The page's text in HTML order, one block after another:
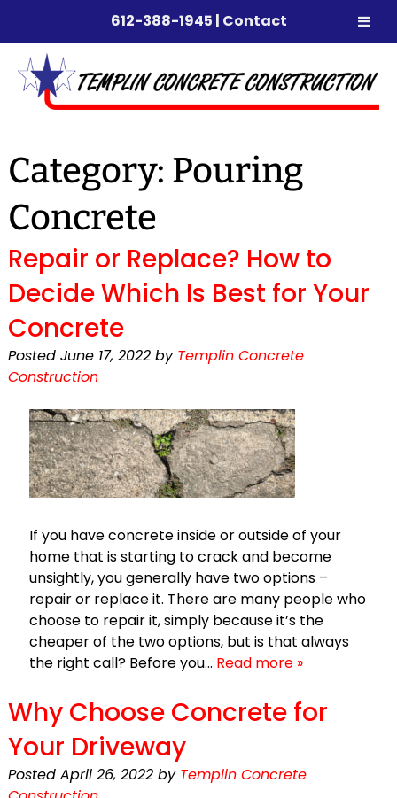
612-388-1945 | Contact
navigation
content
Category: Pouring
Concrete
Repair or Replace? How to
Decide Which Is Best for Your
Concrete
Posted June 17, 2022 by Templin Concrete
Construction
If you have concrete inside or outside of your
home that is starting to crack and become
unsightly, you generally have two options –
repair or replace it. There are many people who
choose to repair it, simply because it’s the
cheaper of the two options, but is that always
the right call? Before you… Read more »
Why Choose Concrete for
Your Driveway
Posted April 26, 2022 by Templin Concrete